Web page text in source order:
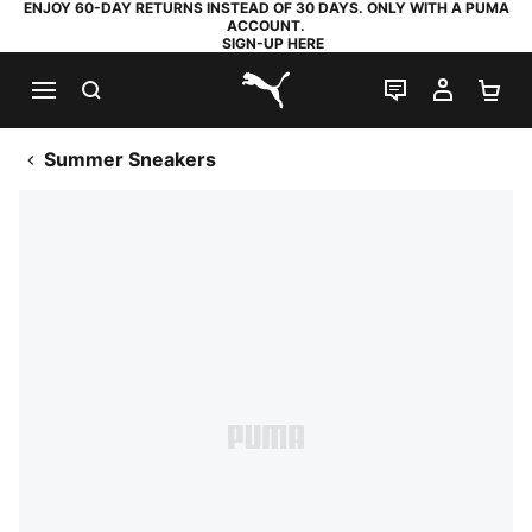
ENJOY 60-DAY RETURNS INSTEAD OF 30 DAYS. ONLY WITH A PUMA
ACCOUNT.
SIGN-UP HERE
PUMA.com
LIVE CHAT
MY
Summer Sneakers